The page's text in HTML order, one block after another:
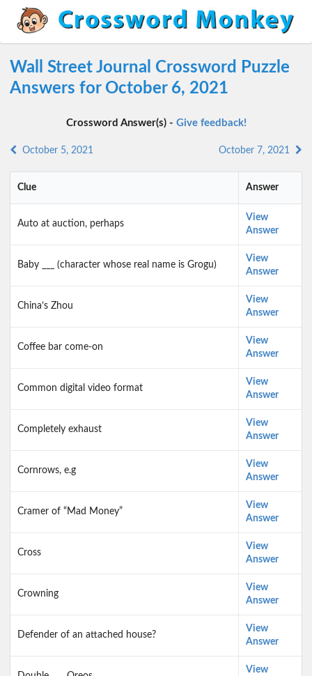
Wall Street Journal Crossword Puzzle
Answers for October 6, 2021
Crossword Answer(s) - Give feedback!
October 5, 2021 October 7, 2021
Clue Answer
Auto at auction, perhaps
View
Answer
Baby ___ (character whose real name is Grogu)
View
Answer
China’s Zhou
View
Answer
Coffee bar come-on
View
Answer
Common digital video format
View
Answer
Completely exhaust
View
Answer
Cornrows, e.g
View
Answer
Cramer of “Mad Money”
View
Answer
Cross
View
Answer
Crowning
View
Answer
Defender of an attached house?
View
Answer
View